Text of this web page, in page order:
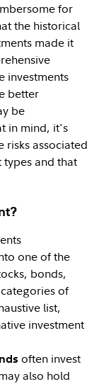
for
the historical
made it
investments
better
be
in mind, it's
associated
and that
one of the
bonds,
of
list,
investment
often invest
also hold